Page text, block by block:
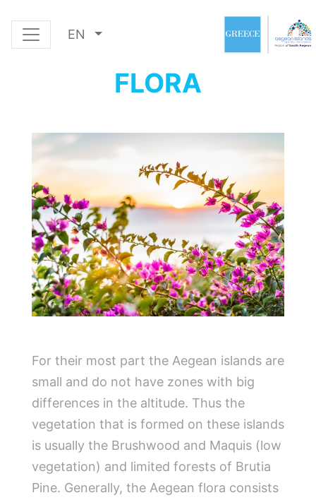
EN
FLORA
For their most part the Aegean islands are
small and do not have zones with big
differences in the altitude. Thus the
vegetation that is formed on these islands
is usually the Brushwood and Maquis (low
vegetation) and limited forests of Brutia
Pine. Generally, the Aegean flora consists